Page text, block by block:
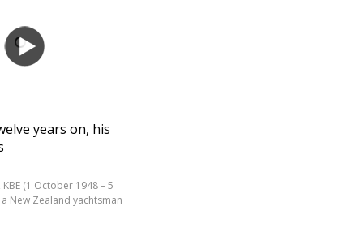
years on, his
KBE (1 October 1948 – 5
New Zealand yachtsman